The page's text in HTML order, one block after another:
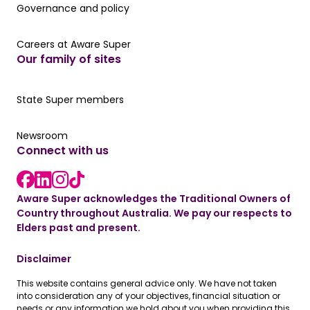
Governance and policy
Governance and policy
Careers at Aware Super
Careers at Aware Super
Our family of sites
Our State Super member hub
State Super members
Read the latest news
Newsroom
Connect with us
Facebook link
LinkedIn link
instagram link
Aware Super acknowledges the Traditional Owners of
Country throughout Australia. We pay our respects to
Elders past and present.
Disclaimer
This website contains general advice only. We have not taken
into consideration any of your objectives, financial situation or